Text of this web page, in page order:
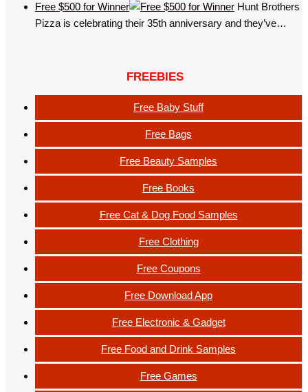
Free $500 for Winner
Hunt Brothers
Pizza is celebrating their 35th anniversary and they’ve…
FREEBIES
Free Baby Stuff
Free Bags
Free Beauty Samples
Free Books
Free Cat & Dog Food Samples
Free Clothing
Free Coupons
Free Download App
Free Electronic & Gadget
Free Food and Drink Samples
Free Games